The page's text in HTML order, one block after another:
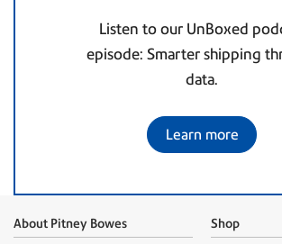
Listen to our UnBoxed
episode: Smarter shipping
data.
Learn more
About Pitney Bowes Shop